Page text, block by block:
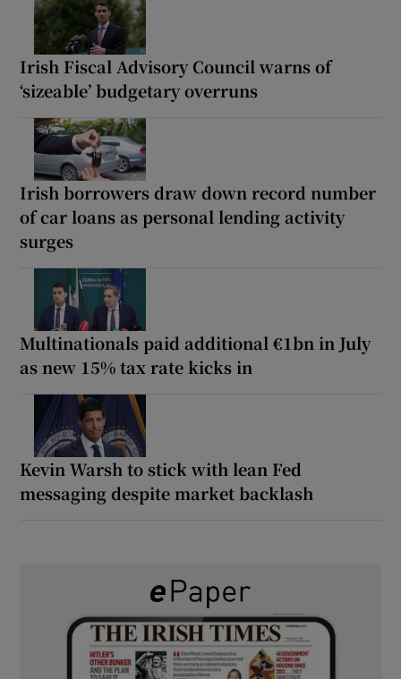
Irish Fiscal Advisory Council warns of
‘sizeable’ budgetary overruns
Irish borrowers draw down record number
of car loans as personal lending activity
surges
Multinationals paid additional €1bn in July
as new 15% tax rate kicks in
Kevin Warsh to stick with lean Fed
messaging despite market backlash